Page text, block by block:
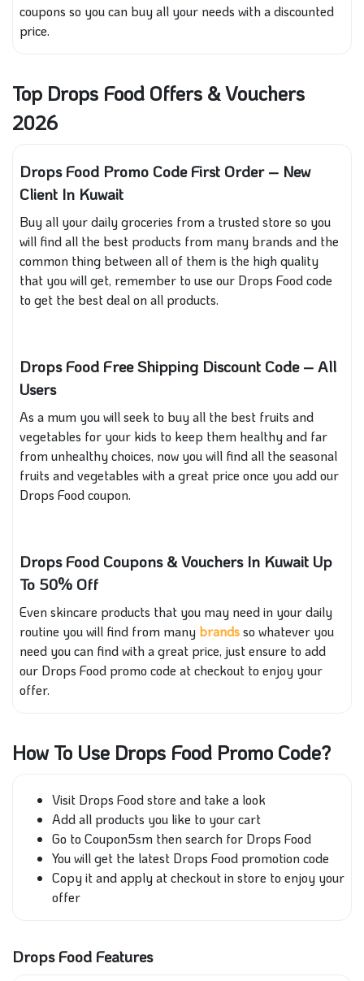
coupons so you can buy all your needs with a discounted
price.
Top Drops Food Offers & Vouchers
2026
Drops Food Promo Code First Order – New
Client In Kuwait
Buy all your daily groceries from a trusted store so you
will find all the best products from many brands and the
common thing between all of them is the high quality
that you will get, remember to use our Drops Food code
to get the best deal on all products.
Drops Food Free Shipping Discount Code – All
Users
As a mum you will seek to buy all the best fruits and
vegetables for your kids to keep them healthy and far
from unhealthy choices, now you will find all the seasonal
fruits and vegetables with a great price once you add our
Drops Food coupon.
Drops Food Coupons & Vouchers In Kuwait Up
To 50% Off
Even skincare products that you may need in your daily
routine you will find from many brandsso whatever you
need you can find with a great price, just ensure to add
our Drops Food promo code at checkout to enjoy your
offer.
How To Use Drops Food Promo Code?
Visit Drops Food store and take a look
Add all products you like to your cart
Go to Coupon5sm then search for Drops Food
You will get the latest Drops Food promotion code
Copy it and apply at checkout in store to enjoy your
offer
Drops Food Features